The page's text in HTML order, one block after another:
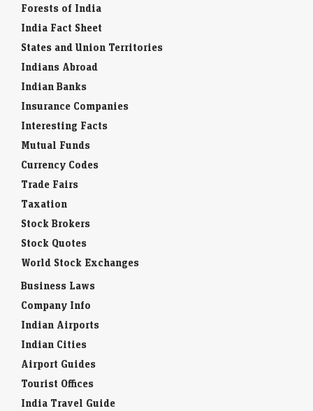
Forests of India
India Fact Sheet
States and Union Territories
Indians Abroad
Indian Banks
Insurance Companies
Interesting Facts
Mutual Funds
Currency Codes
Trade Fairs
Taxation
Stock Brokers
Stock Quotes
World Stock Exchanges
Business Laws
Company Info
Indian Airports
Indian Cities
Airport Guides
Tourist Offices
India Travel Guide